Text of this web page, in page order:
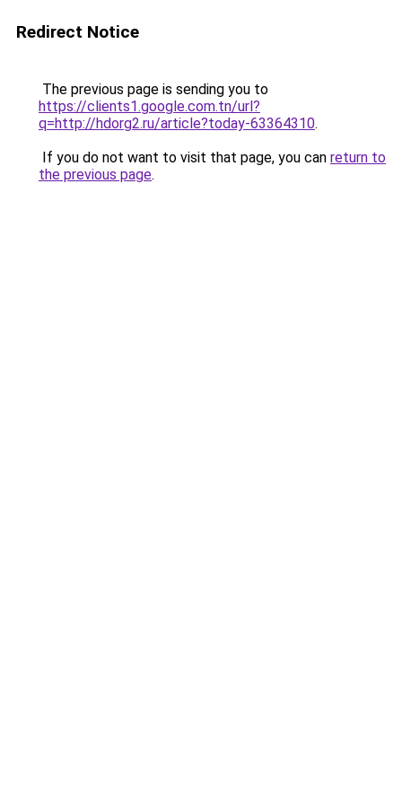
Redirect Notice
The previous page is sending you to
https://clients1.google.com.tn/url?
q=http://hdorg2.ru/article?today-63364310.
If you do not want to visit that page, you can return to
the previous page.